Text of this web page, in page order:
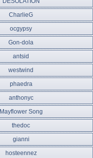
CharlieG
ocgypsy
Gon-dola
antsid
westwind
phaedra
anthonyc
Mayflower Song
thedoc
gianni
hosteennez